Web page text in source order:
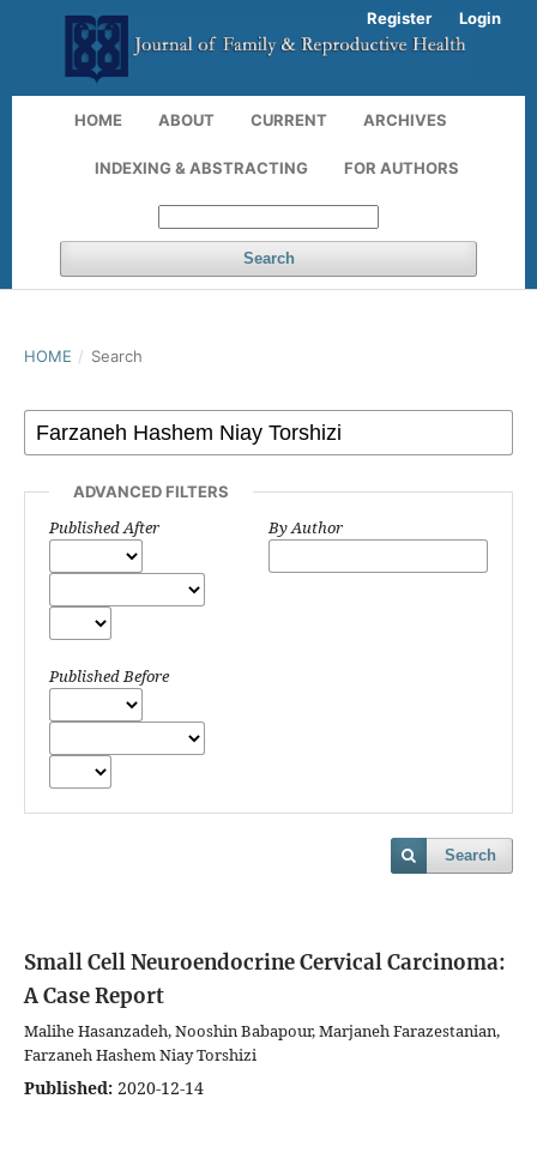
HOME ABOUT CURRENT ARCHIVES
INDEXING & ABSTRACTING FOR AUTHORS
Search
Register Login
HOME / Search
ADVANCED FILTERS
Published After
Published Before
By Author
Search
Small Cell Neuroendocrine Cervical Carcinoma:
A Case Report
Malihe Hasanzadeh, Nooshin Babapour, Marjaneh Farazestanian,
Farzaneh Hashem Niay Torshizi
Published: 2020-12-14